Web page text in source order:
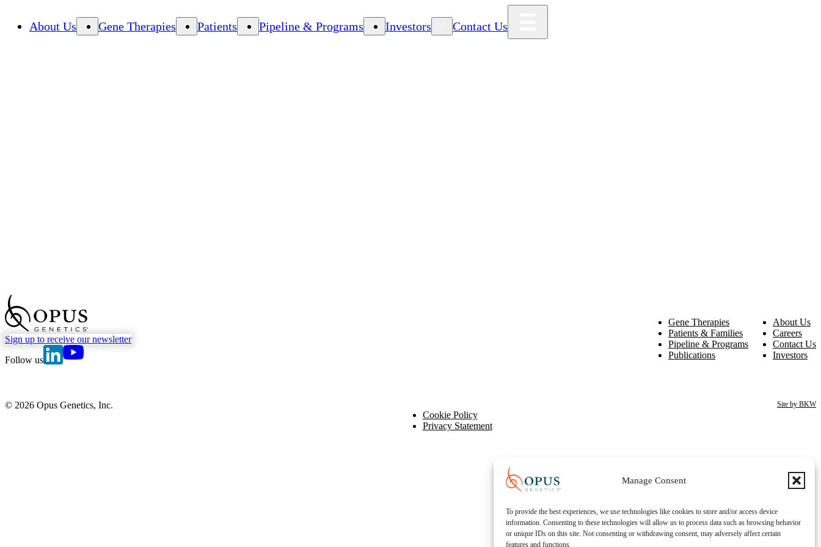
Manage Consent
To provide the best experiences, we use technologies like cookies to store and/or access device
information. Consenting to these technologies will allow us to process data such as browsing behavior
or unique IDs on this site. Not consenting or withdrawing consent, may adversely affect certain
features and functions.
About Us Gene Therapies Patients Pipeline & Programs Investors Contact Us
go to Homepage
Sign up to receive our newsletter
Follow us
go to Opus Genetics' Linkedin page
go to Opus Genetics' Youtube page
Gene Therapies
Patients & Families
Pipeline & Programs
Publications
About Us
Careers
Contact Us
Investors
© 2026 Opus Genetics, Inc.
Cookie Policy
Privacy Statement
Site by BKW